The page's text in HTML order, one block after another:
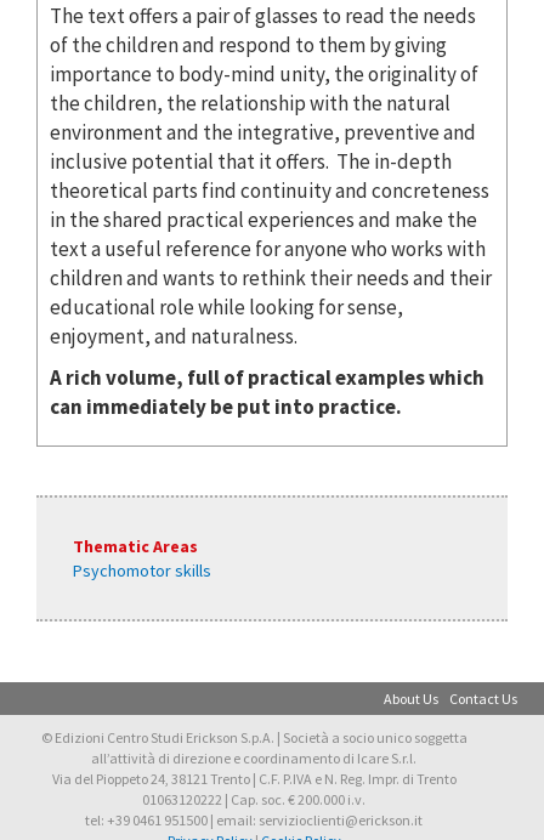
The text offers a pair of glasses to read the needs
of the children and respond to them by giving
importance to body-mind unity, the originality of
the children, the relationship with the natural
environment and the integrative, preventive and
inclusive potential that it offers. The in-depth
theoretical parts find continuity and concreteness
in the shared practical experiences and make the
text a useful reference for anyone who works with
children and wants to rethink their needs and their
educational role while looking for sense,
enjoyment, and naturalness.
A rich volume, full of practical examples which
can immediately be put into practice.
Thematic Areas
Psychomotor skills
About Us Contact Us
© Edizioni Centro Studi Erickson S.p.A. | Società a socio unico soggetta
all’attività di direzione e coordinamento di Icare S.r.l.
Via del Pioppeto 24, 38121 Trento | C.F. P.IVA e N. Reg. Impr. di Trento
01063120222 | Cap. soc. € 200.000 i.v.
tel: +39 0461 951500 | email: servizioclienti@erickson.it